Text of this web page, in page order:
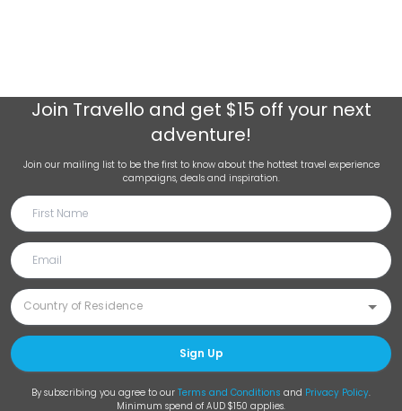
Join Travello and get $15 off your next
adventure!
Join our mailing list to be the first to know about the hottest travel experience
campaigns, deals and inspiration.
Sign Up
By subscribing you agree to our Terms and Conditions and Privacy Policy.
Minimum spend of AUD $150 applies.